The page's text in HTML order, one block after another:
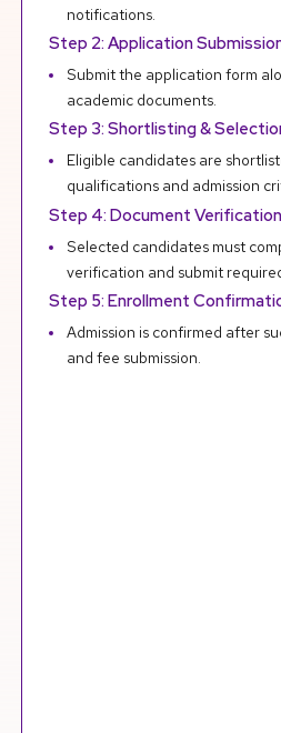
notifications.
Step 2: Application
Submit the application form
academic documents.
Step 3: Shortlisting &
Eligible candidates are
qualifications and admission
Step 4: Document Verification
Selected candidates must
verification and submit
Step 5: Enrollment
Admission is confirmed after
and fee submission.